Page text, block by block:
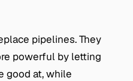
pipelines. They
powerful by letting
good at, while